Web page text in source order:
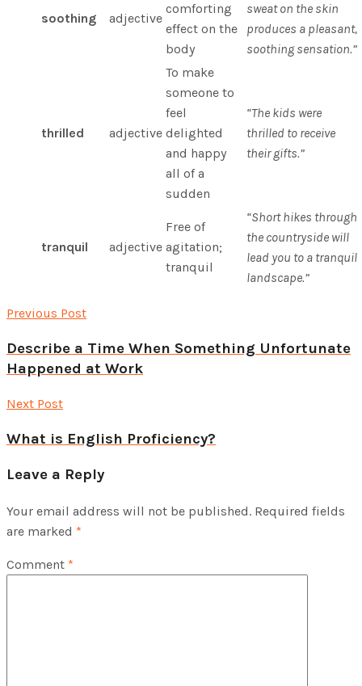
soothing adjective
comforting
effect on the
body
sweat on the skin
produces a pleasant,
soothing sensation.”
thrilled adjective
To make
someone to
feel
delighted
and happy
all of a
sudden
“The kids were
thrilled to receive
their gifts.”
tranquil adjective
Free of
agitation;
tranquil
“Short hikes through
the countryside will
lead you to a tranquil
landscape.”
Previous Post
Describe a Time When Something Unfortunate
Happened at Work
Next Post
What is English Proficiency?
Leave a Reply
Your email address will not be published. Required fields
are marked *
Comment *